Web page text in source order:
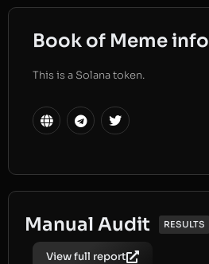
Book of Meme info
This is a Solana token.
Manual Audit RESULTS
View full report